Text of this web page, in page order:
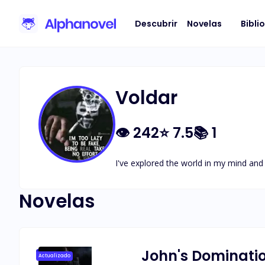
Descubrir Novelas
Voldar
👁 242⭐7.5📚1
I've explored the world in my mind
Novelas
Actualizado John's